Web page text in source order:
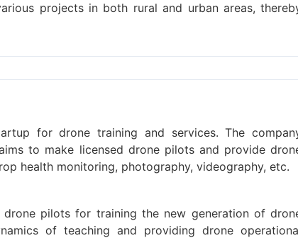
projects in both rural and urban areas,
for drone training and services. The
to make licensed drone pilots and provide
health monitoring, photography, videography, etc.
pilots for training the new generation of
of teaching and providing drone